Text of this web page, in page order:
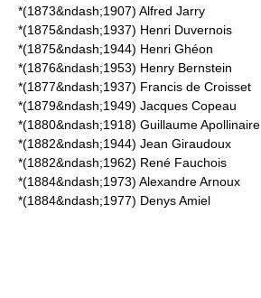
*(1873&ndash;1907) Alfred Jarry
*(1875&ndash;1937) Henri Duvernois
*(1875&ndash;1944) Henri Ghéon
*(1876&ndash;1953) Henry Bernstein
*(1877&ndash;1937) Francis de Croisset
*(1879&ndash;1949) Jacques Copeau
*(1880&ndash;1918) Guillaume Apollinaire
*(1882&ndash;1944) Jean Giraudoux
*(1882&ndash;1962) René Fauchois
*(1884&ndash;1973) Alexandre Arnoux
*(1884&ndash;1977) Denys Amiel